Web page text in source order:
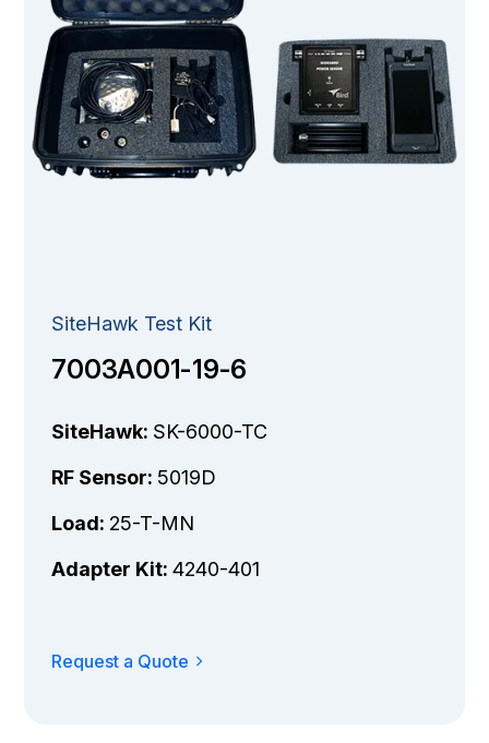
SiteHawk Test Kit
7003A001-19-6
SiteHawk: SK-6000-TC
RF Sensor: 5019D
Load: 25-T-MN
Adapter Kit:4240-401
Request a Quote